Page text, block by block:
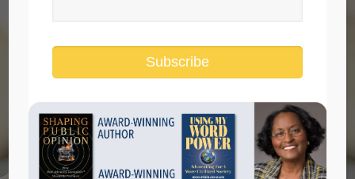
Rosa Parks deserves more
Subscribe